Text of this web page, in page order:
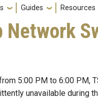
Guides Resources
Network
5:00 PM to 6:00
unavailable during